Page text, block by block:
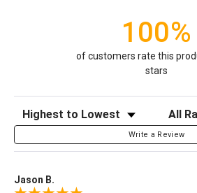
100%
of customers rate this
stars
Sort Reviews Filter
Write a Review
Jason B.